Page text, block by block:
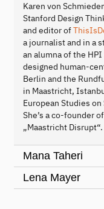
Karen von
Stanford Design
and editor of
a journalist and in a
an alumna of the
designed human-
Berlin and the
in Maastricht,
European Studies
She’s a co-founder
„Maastricht Disrupt“.
Mana Taheri
Lena Mayer